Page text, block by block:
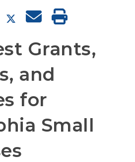
Grants,
and
for
Small